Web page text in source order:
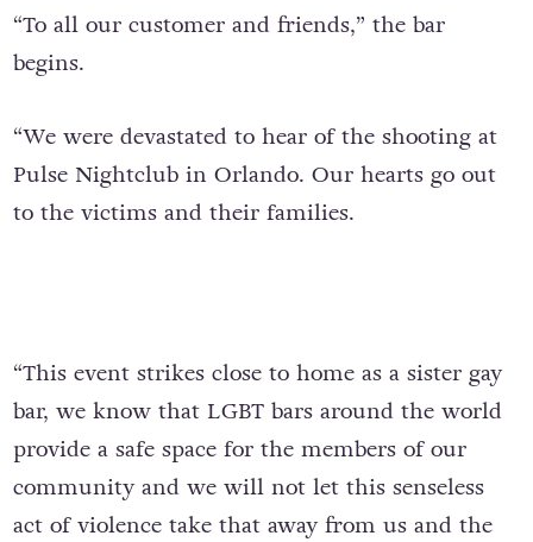
“To all our customer and friends,” the bar
begins.
“We were devastated to hear of the shooting at
Pulse Nightclub in Orlando. Our hearts go out
to the victims and their families.
“This event strikes close to home as a sister gay
bar, we know that LGBT bars around the world
provide a safe space for the members of our
community and we will not let this senseless
act of violence take that away from us and the